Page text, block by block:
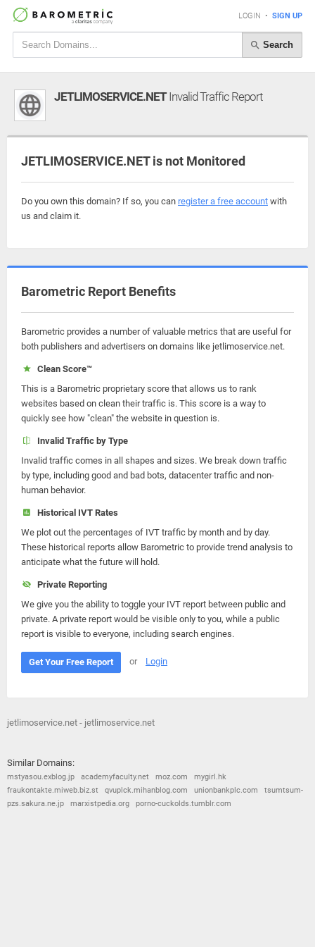
LOGIN • SIGN UP
Search
JETLIMOSERVICE.NETInvalid Traffic Report
JETLIMOSERVICE.NET is not Monitored
Do you own this domain? If so, you can register a free account with
us and claim it.
Barometric Report Benefits
Barometric provides a number of valuable metrics that are useful for
both publishers and advertisers on domains like jetlimoservice.net.
Clean Score™
This is a Barometric proprietary score that allows us to rank
websites based on clean their traffic is. This score is a way to
quickly see how "clean" the website in question is.
Invalid Traffic by Type
Invalid traffic comes in all shapes and sizes. We break down traffic
by type, including good and bad bots, datacenter traffic and non-
human behavior.
Historical IVT Rates
We plot out the percentages of IVT traffic by month and by day.
These historical reports allow Barometric to provide trend analysis to
anticipate what the future will hold.
Private Reporting
We give you the ability to toggle your IVT report between public and
private. A private report would be visible only to you, while a public
report is visible to everyone, including search engines.
Get Your Free Report or Login
jetlimoservice.net - jetlimoservice.net
Similar Domains:
mstyasou.exblog.jp academyfaculty.net moz.com
mygirl.hk
fraukontakte.miweb.biz.st
qvuplck.mihanblog.com unionbankplc.com
tsumtsum-
pzs.sakura.ne.jp
marxistpedia.org porno-cuckolds.tumblr.com